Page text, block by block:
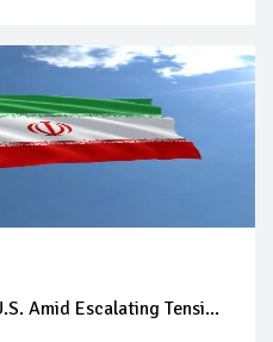
Amid Escalating Tensi...